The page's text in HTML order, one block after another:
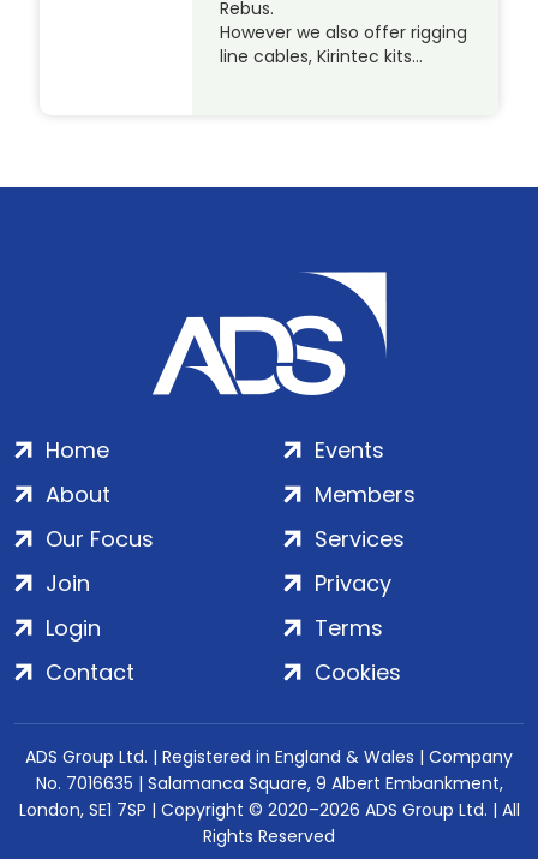
Rebus.
However we also offer rigging
line cables, Kirintec kits…
Home
About
Our Focus
Events
Members
Services
Join
Login
Contact
Privacy
Terms
Cookies
ADS Group Ltd. | Registered in England & Wales | Company
No. 7016635 | Salamanca Square, 9 Albert Embankment,
London, SE1 7SP | Copyright © 2020–2026 ADS Group Ltd. | All
Rights Reserved